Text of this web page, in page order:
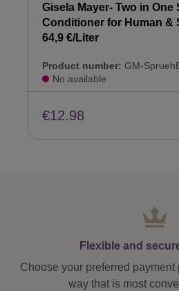
Gisela Mayer- Two in One
Conditioner for Human &
64,9 €/Liter
Product number: GM-
No available
€12.98
Flexible and
Choose your preferred
way that is most